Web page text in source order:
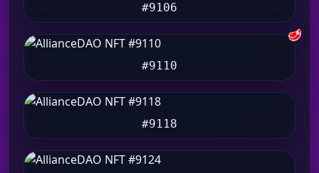
#9106
🥩
#9110
#9118